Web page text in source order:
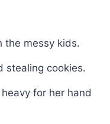
the messy kids.
stealing cookies.
for her hand